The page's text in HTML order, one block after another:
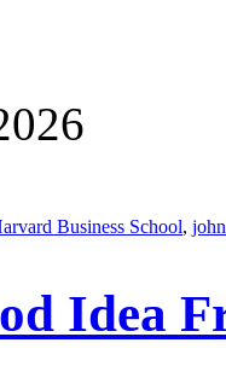
Business School,
Idea